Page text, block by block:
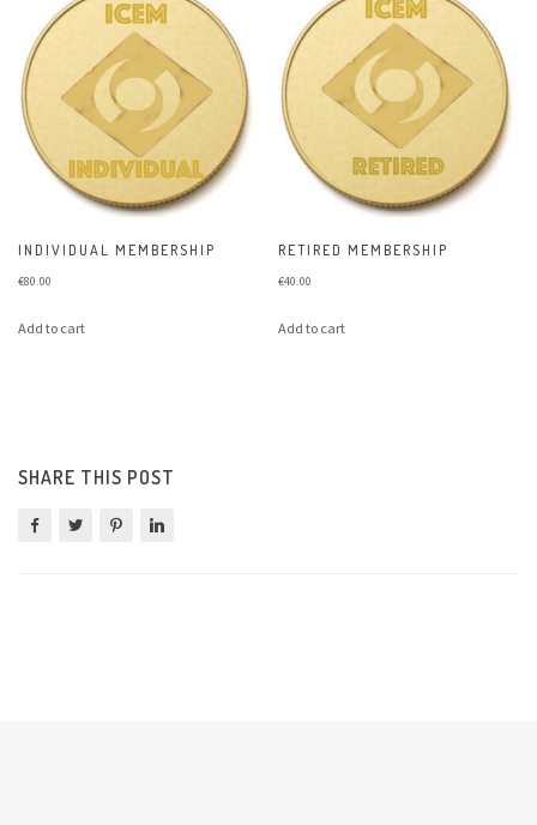
INDIVIDUAL MEMBERSHIP
€80.00
Add to cart
RETIRED MEMBERSHIP
€40.00
Add to cart
SHARE THIS POST